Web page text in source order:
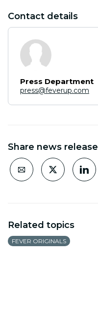
Contact details
Press Department
press@feverup.com
Share news release
Related topics
FEVER ORIGINALS